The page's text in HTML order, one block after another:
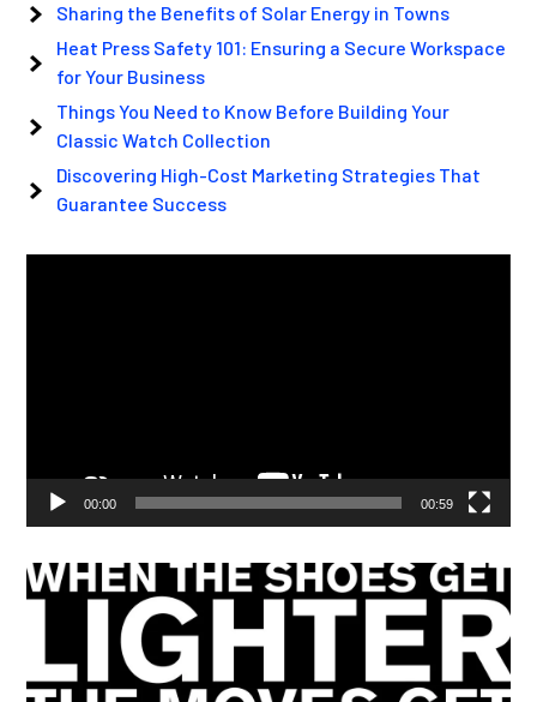
Sharing the Benefits of Solar Energy in Towns
Heat Press Safety 101: Ensuring a Secure Workspace
for Your Business
Things You Need to Know Before Building Your
Classic Watch Collection
Discovering High-Cost Marketing Strategies That
Guarantee Success
00:00 00:59